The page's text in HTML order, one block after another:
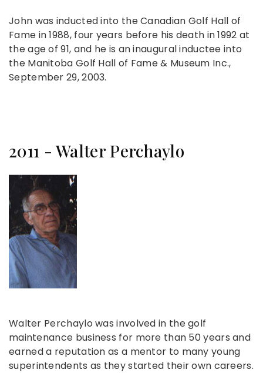
John was inducted into the Canadian Golf Hall of
Fame in 1988, four years before his death in 1992 at
the age of 91, and he is an inaugural inductee into
the Manitoba Golf Hall of Fame & Museum Inc.,
September 29, 2003.
2011 - Walter Perchaylo
Walter Perchaylo was involved in the golf
maintenance business for more than 50 years and
earned a reputation as a mentor to many young
superintendents as they started their own careers.